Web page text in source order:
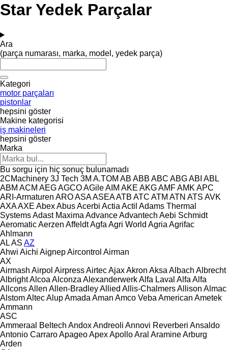
Star Yedek Parçalar
Ara
(parça numarası, marka, model, yedek parça)
Kategori
motor parçaları
pistonlar
hepsini göster
Makine kategorisi
iş makineleri
hepsini göster
Marka
Bu sorgu için hiç sonuç bulunamadı
2CMachinery 3J Tech 3M A.TOM AB ABB ABC ABGABI ABL
ABM ACM AEGAGCOAGileAIM AKE AKGAMFAMK APC
ARI-Armaturen AROASAASEAATB ATC ATM ATN ATS AVK
AXAAXE AbexAbusAcerbi Actia Actil Adams Thermal
SystemsAdast Maxima AdvanceAdvantech Aebi Schmidt
AeromaticAerzen AffeldtAgfa Agri World Agria Agrifac
Ahlmann
ALAS AZ
Ahwi Aichi AignepAircontrol Airman
AX
Airmash Airpol AirpressAirtecAjaxAkron Aksa Albach Albrecht
AlbrightAlcoa Alconza AlexanderwerkAlfa Laval Alfa Alfa
AllconsAllen Allen‑BradleyAllied Allis-ChalmersAllison Almac
AlstomAltecAlupAmada Aman Amco Veba American Ametek
Ammann
ASC
Ammeraal Beltech AndoxAndreoli Annovi Reverberi Ansaldo
Antonio CarraroApageoApexApolloAral AramineArburg
Arden